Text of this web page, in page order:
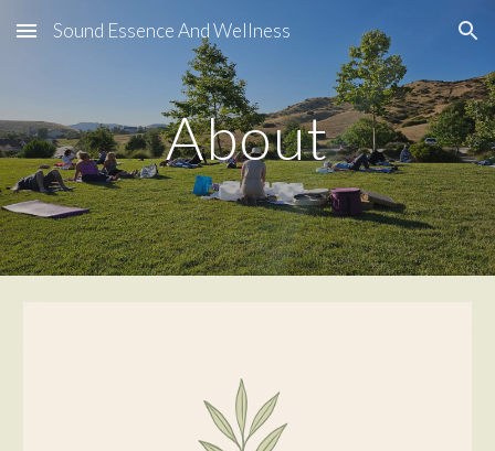
Skip to main content Skip to navigation
Sound Essence And Wellness
About